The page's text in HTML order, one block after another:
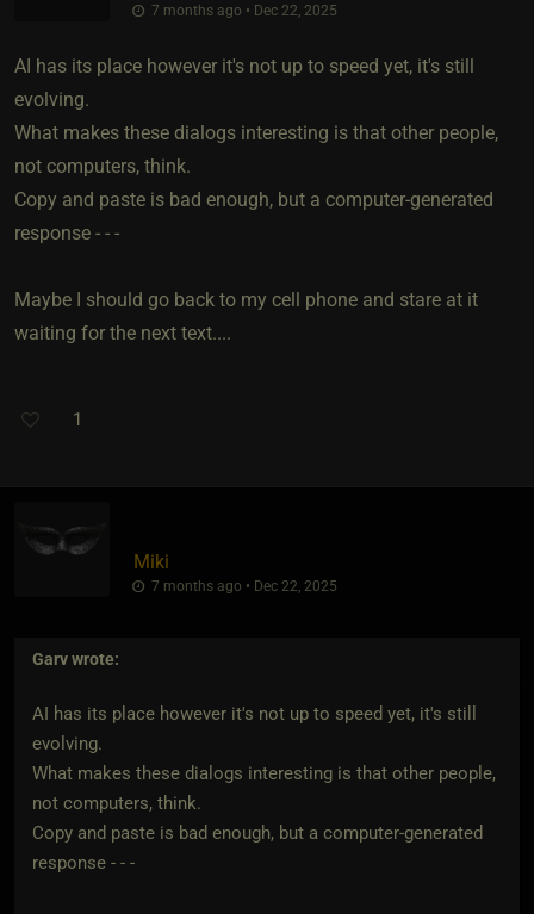
7 months ago • Dec 22, 2025
AI has its place however it's not up to speed yet, it's still
evolving.
What makes these dialogs interesting is that other people,
not computers, think.
Copy and paste is bad enough, but a computer-generated
response - - -
Maybe I should go back to my cell phone and stare at it
waiting for the next text....
1
Miki
7 months ago • Dec 22, 2025
Garvwrote:
AI has its place however it's not up to speed yet, it's still
evolving.
What makes these dialogs interesting is that other people,
not computers, think.
Copy and paste is bad enough, but a computer-generated
response - - -